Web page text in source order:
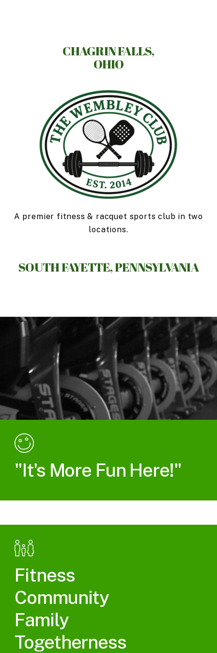
CHAGRIN FALLS,
OHIO
A premier fitness & racquet sports club in two
locations.
SOUTH FAYETTE, PENNSYLVANIA
"It's More Fun Here!"
Fitness
Community
Family
Togetherness